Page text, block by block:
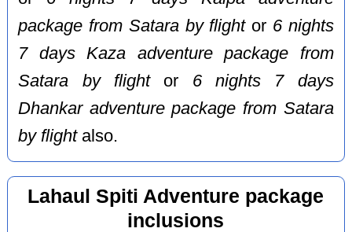
package from Satara by flightor 6 nights
7 days Kaza adventure package from
Satara by flightor 6 nights 7 days
Dhankar adventure package from Satara
by flightalso.
Lahaul Spiti Adventure package
inclusions